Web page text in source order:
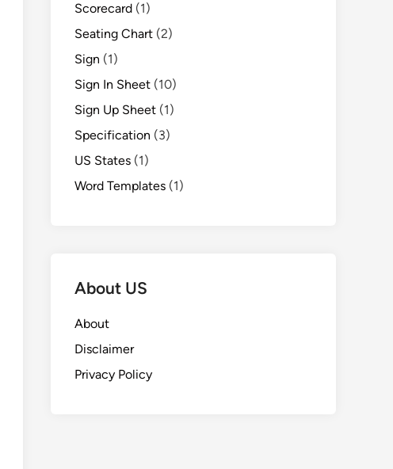
Scorecard (1)
Seating Chart (2)
Sign (1)
Sign In Sheet (10)
Sign Up Sheet (1)
Specification (3)
US States (1)
Word Templates (1)
About US
About
Disclaimer
Privacy Policy